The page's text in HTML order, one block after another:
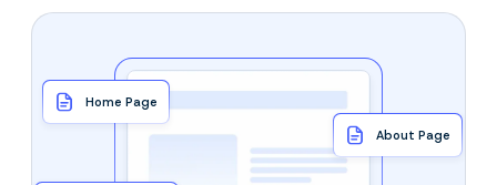
Home Page
About Page